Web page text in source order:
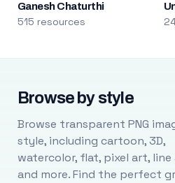
Ganesh Chaturthi
515 resources
Browse by style
Browse transparent PNG
style, including cartoon, 3D,
watercolor, flat, pixel art, line
and more. Find the perfect